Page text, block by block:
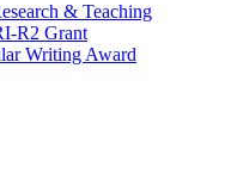
& Teaching
R2 Grant
Writing Award